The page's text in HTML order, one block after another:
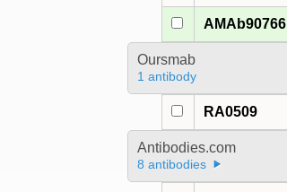
AMAb90766
Oursmab
1 antibody
RA0509
Antibodies.com
8 antibodies